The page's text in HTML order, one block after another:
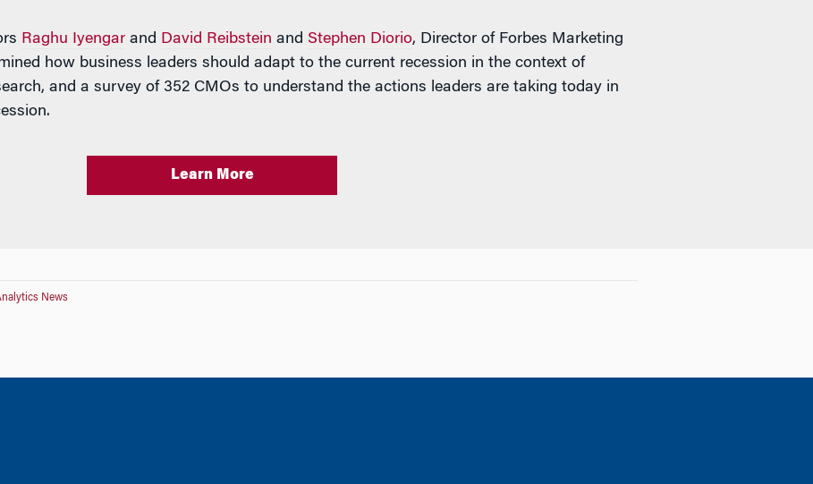
Raghu Iyengar and David Reibstein and Stephen Diorio, Director of Forbes Marketing
how business leaders should adapt to the current recession in the context of
and a survey of 352 CMOs to understand the actions leaders are taking today in
Learn More
News